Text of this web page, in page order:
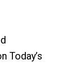
Today’s